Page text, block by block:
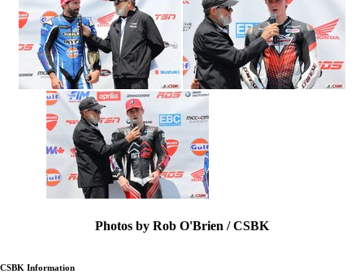
Photos by Rob O'Brien / CSBK
CSBK Information